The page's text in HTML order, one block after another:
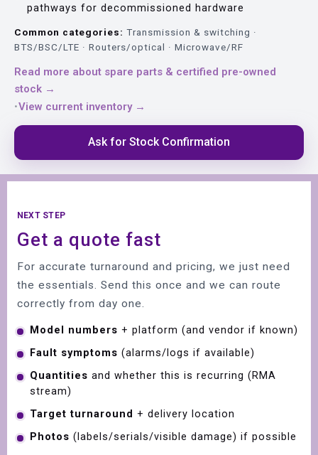
pathways for decommissioned hardware
Common categories: Transmission & switching ·
BTS/BSC/LTE · Routers/optical · Microwave/RF
Read more about spare parts & certified pre-owned
stock →
•View current inventory →
Ask for Stock Confirmation
NEXT STEP
Get a quote fast
For accurate turnaround and pricing, we just need
the essentials. Send this once and we can route
correctly from day one.
Model numbers + platform (and vendor if known)
Fault symptoms (alarms/logs if available)
Quantities and whether this is recurring (RMA
stream)
Target turnaround + delivery location
Photos (labels/serials/visible damage) if possible